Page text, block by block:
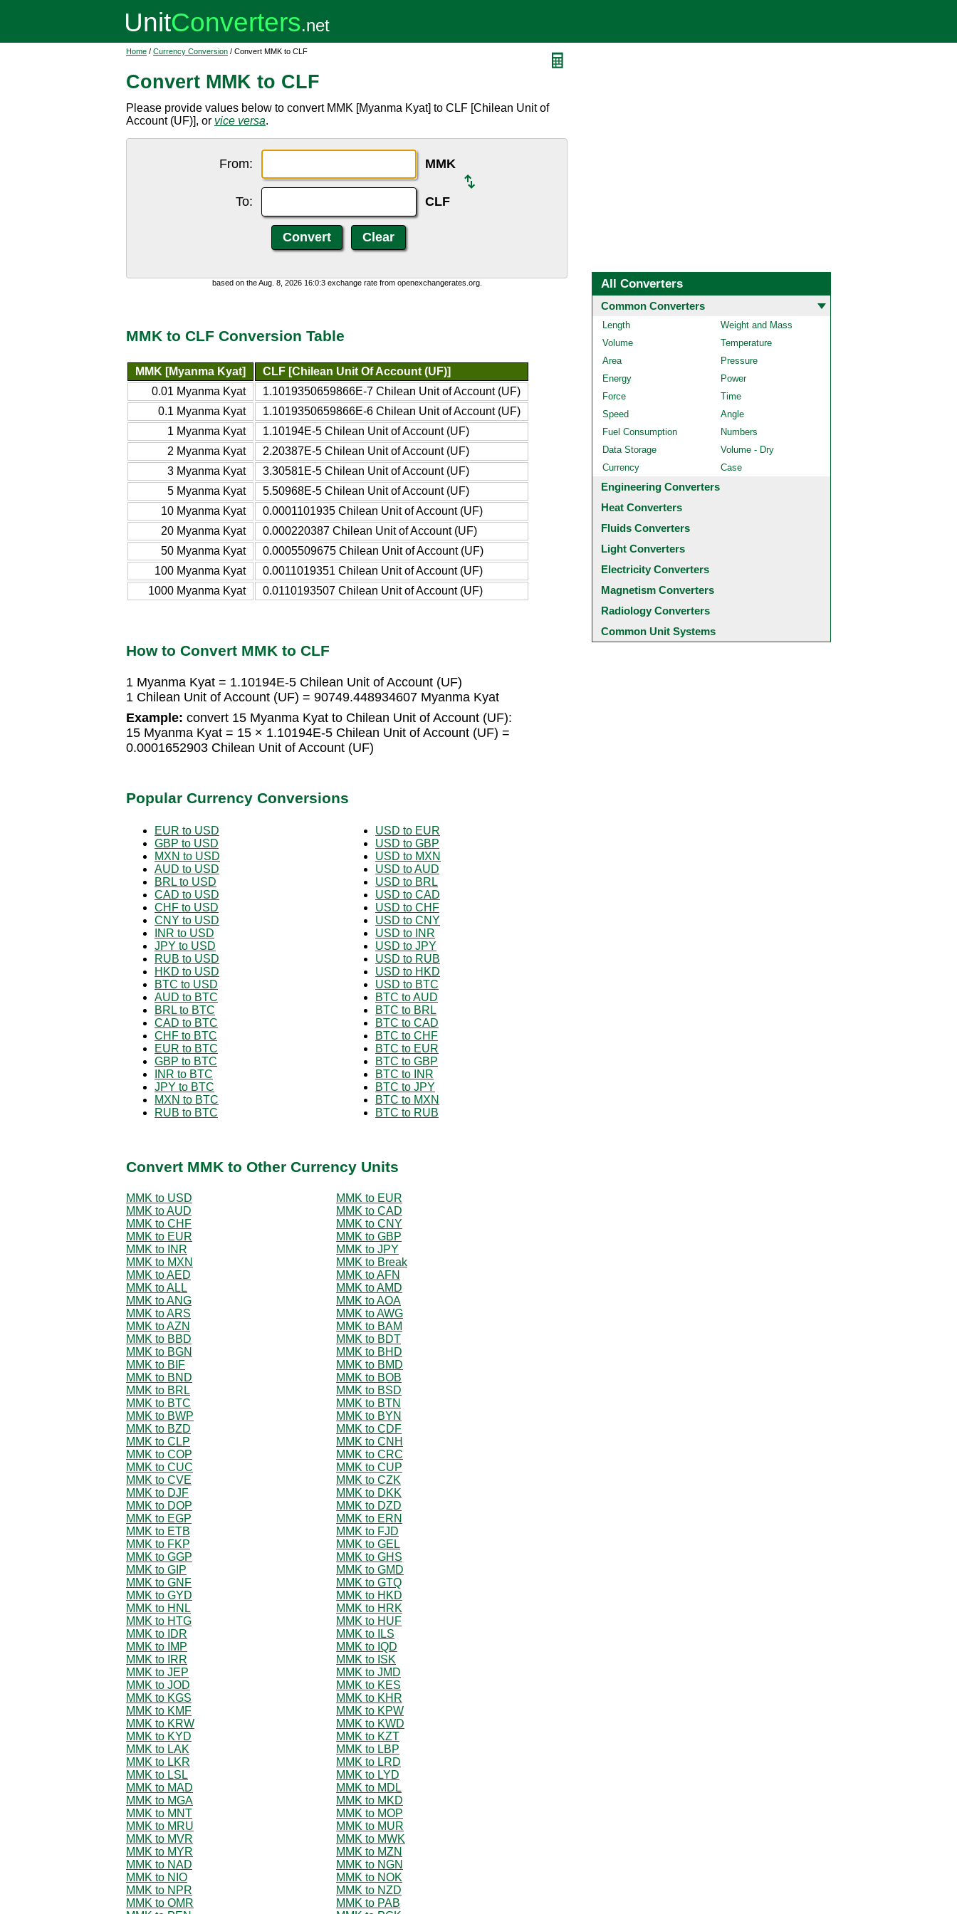
Home / Currency Conversion / Convert MMK to CLF
Convert MMK to CLF
Please provide values below to convert MMK [Myanma Kyat] to CLF [Chilean Unit of
Account (UF)], or vice versa.
From: MMK
To: CLF
based on the Aug. 8, 2026 16:0:3 exchange rate from openexchangerates.org.
MMK to CLF Conversion Table
MMK [Myanma Kyat]
CLF [Chilean Unit Of Account (UF)]
0.01 Myanma Kyat
1.1019350659866E-7 Chilean Unit of Account (UF)
0.1 Myanma Kyat
1.1019350659866E-6 Chilean Unit of Account (UF)
1 Myanma Kyat
1.10194E-5 Chilean Unit of Account (UF)
2 Myanma Kyat
2.20387E-5 Chilean Unit of Account (UF)
3 Myanma Kyat
3.30581E-5 Chilean Unit of Account (UF)
5 Myanma Kyat
5.50968E-5 Chilean Unit of Account (UF)
10 Myanma Kyat
0.0001101935 Chilean Unit of Account (UF)
20 Myanma Kyat
0.000220387 Chilean Unit of Account (UF)
50 Myanma Kyat
0.0005509675 Chilean Unit of Account (UF)
100 Myanma Kyat
0.0011019351 Chilean Unit of Account (UF)
1000 Myanma Kyat
0.0110193507 Chilean Unit of Account (UF)
How to Convert MMK to CLF
1 Myanma Kyat = 1.10194E-5 Chilean Unit of Account (UF)
1 Chilean Unit of Account (UF) = 90749.448934607 Myanma Kyat
Example: convert 15 Myanma Kyat to Chilean Unit of Account (UF):
15 Myanma Kyat = 15 × 1.10194E-5 Chilean Unit of Account (UF) =
0.0001652903 Chilean Unit of Account (UF)
Popular Currency Conversions
EUR to USD
GBP to USD
MXN to USD
AUD to USD
BRL to USD
CAD to USD
CHF to USD
CNY to USD
INR to USD
JPY to USD
RUB to USD
HKD to USD
BTC to USD
AUD to BTC
BRL to BTC
CAD to BTC
CHF to BTC
EUR to BTC
GBP to BTC
INR to BTC
JPY to BTC
MXN to BTC
RUB to BTC
USD to EUR
USD to GBP
USD to MXN
USD to AUD
USD to BRL
USD to CAD
USD to CHF
USD to CNY
USD to INR
USD to JPY
USD to RUB
USD to HKD
USD to BTC
BTC to AUD
BTC to BRL
BTC to CAD
BTC to CHF
BTC to EUR
BTC to GBP
BTC to INR
BTC to JPY
BTC to MXN
BTC to RUB
Convert MMK to Other Currency Units
MMK to USD
MMK to EUR
MMK to AUD
MMK to CAD
MMK to CHF
MMK to CNY
MMK to EUR
MMK to GBP
MMK to INR
MMK to JPY
MMK to MXN
MMK to Break
MMK to AED
MMK to AFN
MMK to ALL
MMK to AMD
MMK to ANG
MMK to AOA
MMK to ARS
MMK to AWG
MMK to AZN
MMK to BAM
MMK to BBD
MMK to BDT
MMK to BGN
MMK to BHD
MMK to BIF
MMK to BMD
MMK to BND
MMK to BOB
MMK to BRL
MMK to BSD
MMK to BTC
MMK to BTN
MMK to BWP
MMK to BYN
MMK to BZD
MMK to CDF
MMK to CLP
MMK to CNH
MMK to COP
MMK to CRC
MMK to CUC
MMK to CUP
MMK to CVE
MMK to CZK
MMK to DJF
MMK to DKK
MMK to DOP
MMK to DZD
MMK to EGP
MMK to ERN
MMK to ETB
MMK to FJD
MMK to FKP
MMK to GEL
MMK to GGP
MMK to GHS
MMK to GIP
MMK to GMD
MMK to GNF
MMK to GTQ
MMK to GYD
MMK to HKD
MMK to HNL
MMK to HRK
MMK to HTG
MMK to HUF
MMK to IDR
MMK to ILS
MMK to IMP
MMK to IQD
MMK to IRR
MMK to ISK
MMK to JEP
MMK to JMD
MMK to JOD
MMK to KES
MMK to KGS
MMK to KHR
MMK to KMF
MMK to KPW
MMK to KRW
MMK to KWD
MMK to KYD
MMK to KZT
MMK to LAK
MMK to LBP
MMK to LKR
MMK to LRD
MMK to LSL
MMK to LYD
MMK to MAD
MMK to MDL
MMK to MGA
MMK to MKD
MMK to MNT
MMK to MOP
MMK to MRU
MMK to MUR
MMK to MVR
MMK to MWK
MMK to MYR
MMK to MZN
MMK to NAD
MMK to NGN
MMK to NIO
MMK to NOK
MMK to NPR
MMK to NZD
MMK to OMR
MMK to PAB
All Converters
Common Converters
Length
Weight and Mass
Volume
Temperature
Area
Pressure
Energy
Power
Force
Time
Speed
Angle
Fuel Consumption
Numbers
Data Storage
Volume - Dry
Currency
Case
Engineering Converters
Heat Converters
Fluids Converters
Light Converters
Electricity Converters
Magnetism Converters
Radiology Converters
Common Unit Systems